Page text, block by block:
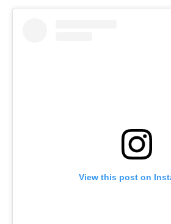
View this post on